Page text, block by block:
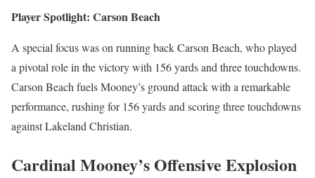
Player Spotlight: Carson Beach
A special focus was on running back Carson Beach, who played
a pivotal role in the victory with 156 yards and three touchdowns.
Carson Beach fuels Mooney’s ground attack with a remarkable
performance, rushing for 156 yards and scoring three touchdowns
against Lakeland Christian.
Cardinal Mooney’s Offensive Explosion